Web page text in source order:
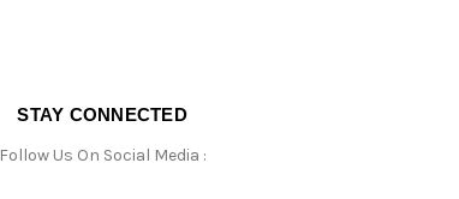
STAY CONNECTED
Follow Us On Social Media :